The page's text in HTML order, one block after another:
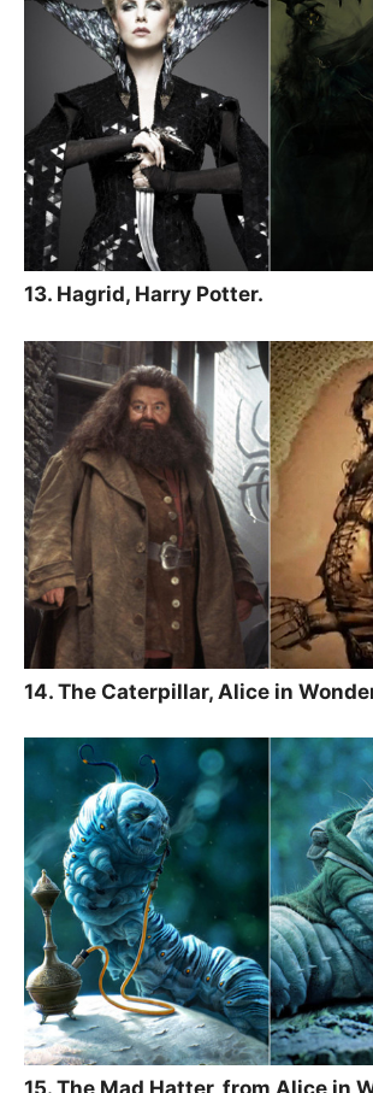
13. Hagrid, Harry Potter.
14. The Caterpillar, Alice in